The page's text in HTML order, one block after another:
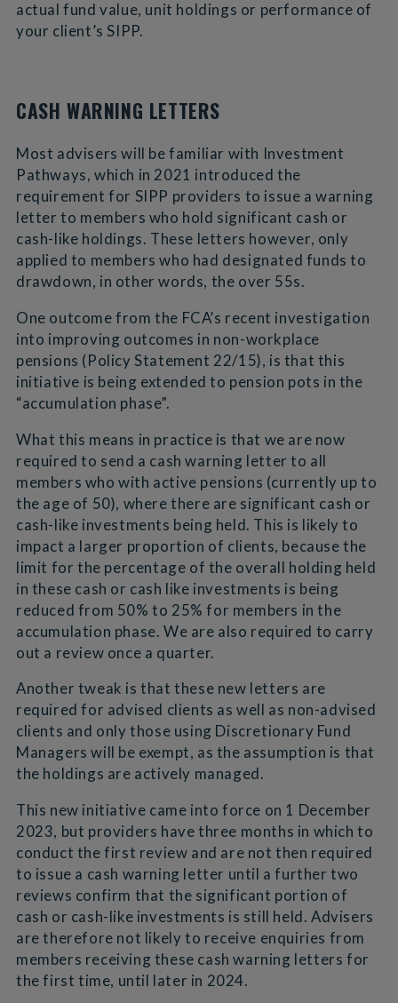
actual fund value, unit holdings or performance of
your client’s SIPP.
CASH WARNING LETTERS
Most advisers will be familiar with Investment
Pathways, which in 2021 introduced the
requirement for SIPP providers to issue a warning
letter to members who hold significant cash or
cash-like holdings. These letters however, only
applied to members who had designated funds to
drawdown, in other words, the over 55s.
One outcome from the FCA’s recent investigation
into improving outcomes in non-workplace
pensions (Policy Statement 22/15), is that this
initiative is being extended to pension pots in the
“accumulation phase”.
What this means in practice is that we are now
required to send a cash warning letter to all
members who with active pensions (currently up to
the age of 50), where there are significant cash or
cash-like investments being held. This is likely to
impact a larger proportion of clients, because the
limit for the percentage of the overall holding held
in these cash or cash like investments is being
reduced from 50% to 25% for members in the
accumulation phase. We are also required to carry
out a review once a quarter.
Another tweak is that these new letters are
required for advised clients as well as non-advised
clients and only those using Discretionary Fund
Managers will be exempt, as the assumption is that
the holdings are actively managed.
This new initiative came into force on 1 December
2023, but providers have three months in which to
conduct the first review and are not then required
to issue a cash warning letter until a further two
reviews confirm that the significant portion of
cash or cash-like investments is still held. Advisers
are therefore not likely to receive enquiries from
members receiving these cash warning letters for
the first time, until later in 2024.